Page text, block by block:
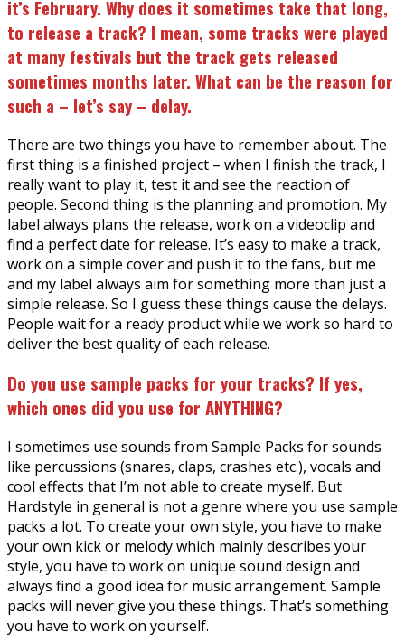
it’s February. Why does it sometimes take that long,
to release a track? I mean, some tracks were played
at many festivals but the track gets released
sometimes months later. What can be the reason for
such a – let’s say – delay.
There are two things you have to remember about. The
first thing is a finished project – when I finish the track, I
really want to play it, test it and see the reaction of
people. Second thing is the planning and promotion. My
label always plans the release, work on a videoclip and
find a perfect date for release. It’s easy to make a track,
work on a simple cover and push it to the fans, but me
and my label always aim for something more than just a
simple release. So I guess these things cause the delays.
People wait for a ready product while we work so hard to
deliver the best quality of each release.
Do you use sample packs for your tracks? If yes,
which ones did you use for ANYTHING?
I sometimes use sounds from Sample Packs for sounds
like percussions (snares, claps, crashes etc.), vocals and
cool effects that I’m not able to create myself. But
Hardstyle in general is not a genre where you use sample
packs a lot. To create your own style, you have to make
your own kick or melody which mainly describes your
style, you have to work on unique sound design and
always find a good idea for music arrangement. Sample
packs will never give you these things. That’s something
you have to work on yourself.